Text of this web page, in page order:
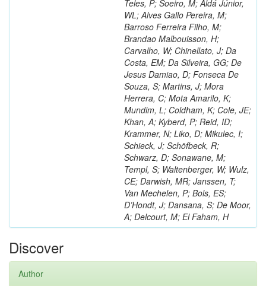
Teles, P; Soeiro, M; Aldá Júnior,
WL; Alves Gallo Pereira, M;
Barroso Ferreira Filho, M;
Brandao Malbouisson, H;
Carvalho, W; Chinellato, J; Da
Costa, EM; Da Silveira, GG; De
Jesus Damiao, D; Fonseca De
Souza, S; Martins, J; Mora
Herrera, C; Mota Amarilo, K;
Mundim, L; Coldham, K; Cole, JE;
Khan, A; Kyberd, P; Reid, ID;
Krammer, N; Liko, D; Mikulec, I;
Schieck, J; Schöfbeck, R;
Schwarz, D; Sonawane, M;
Templ, S; Waltenberger, W; Wulz,
CE; Darwish, MR; Janssen, T;
Van Mechelen, P; Bols, ES;
D’Hondt, J; Dansana, S; De Moor,
A; Delcourt, M; El Faham, H
Discover
Author